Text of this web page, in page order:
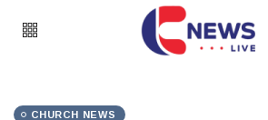
CHURCH NEWS